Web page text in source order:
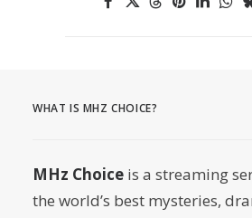
WHAT IS MHZ CHOICE?
MHz Choice is a streaming
the world’s best mysteries,